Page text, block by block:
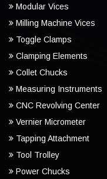
Modular Vices
Milling Machine Vices
Toggle Clamps
Clamping Elements
Collet Chucks
Measuring Instruments
CNC Revolving Center
Vernier Micrometer
Tapping Attachment
Tool Trolley
Power Chucks